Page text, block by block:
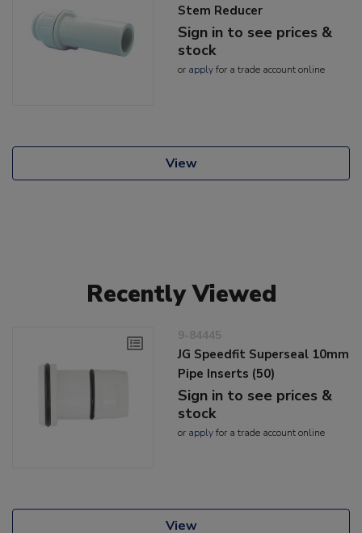
Stem Reducer
Sign in to see prices &
stock
or applyfor a trade account online
View
Recently Viewed
9-84445
JG Speedfit Superseal 10mm
Pipe Inserts (50)
Sign in to see prices &
stock
or applyfor a trade account online
View